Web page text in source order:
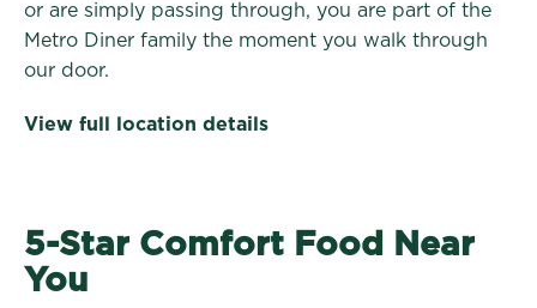
or are simply passing through, you are part of the
Metro Diner family the moment you walk through
our door.
View full location details
5-Star Comfort Food Near
You